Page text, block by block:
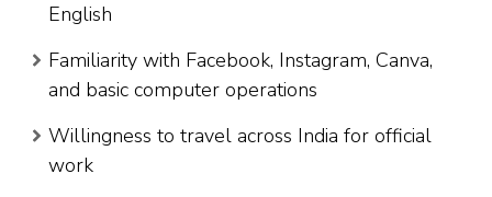
English
Familiarity with Facebook, Instagram, Canva,
and basic computer operations
Willingness to travel across India for official
work